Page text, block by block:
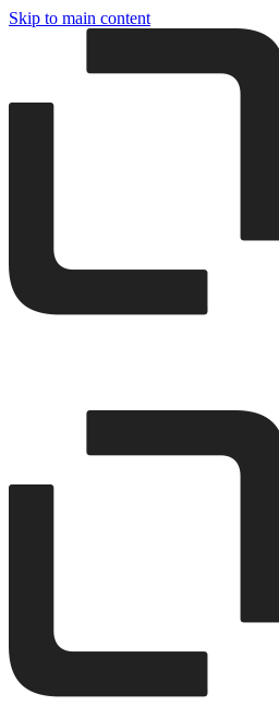
Skip to main content